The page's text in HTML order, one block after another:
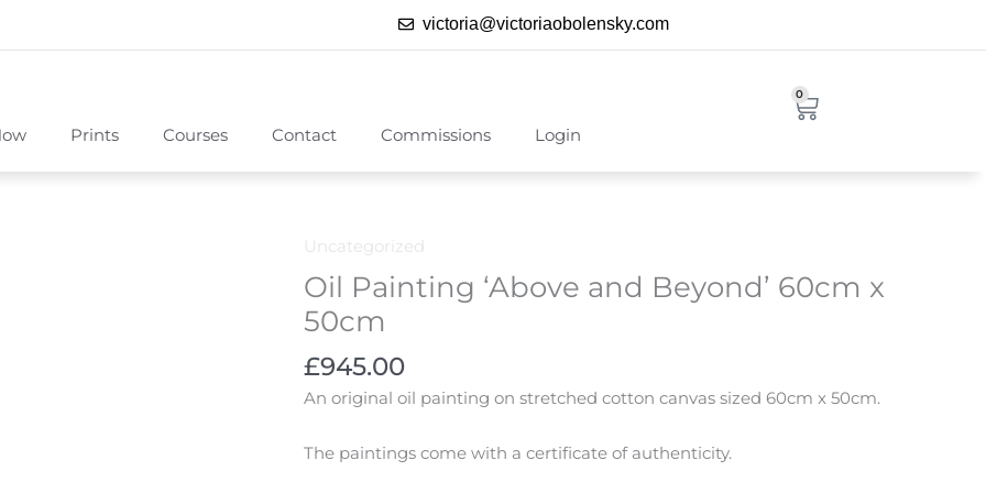
victoria@victoriaobolensky.com
Prints Courses Contact Commissions Login
0
Cart
Uncategorized
Oil Painting ‘Above and Beyond’ 60cm x
50cm
£945.00
An original oil painting on stretched cotton canvas sized 60cm x 50cm.
The paintings come with a certificate of authenticity.